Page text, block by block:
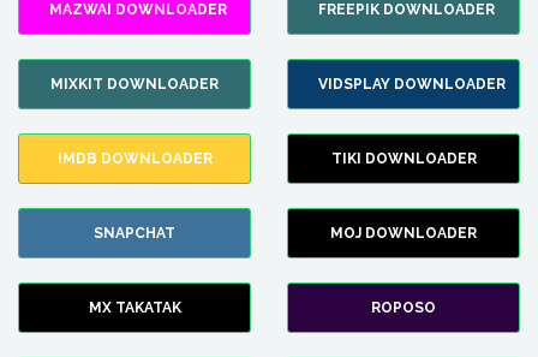
MAZWAI DOWNLOADER FREEPIK DOWNLOADER
MIXKIT DOWNLOADER VIDSPLAY DOWNLOADER
IMDB DOWNLOADER TIKI DOWNLOADER
SNAPCHAT MOJ DOWNLOADER
MX TAKATAK ROPOSO